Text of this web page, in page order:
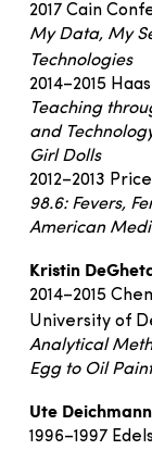
2017 Cain
My Data, My
Technologies
2014–2015
Teaching
and
Girl Dolls
2012–2013
98.6: Fevers,
American
Kristin
2014–2015
University of
Analytical
Egg to Oil
Ute Deichmann
1996–1997